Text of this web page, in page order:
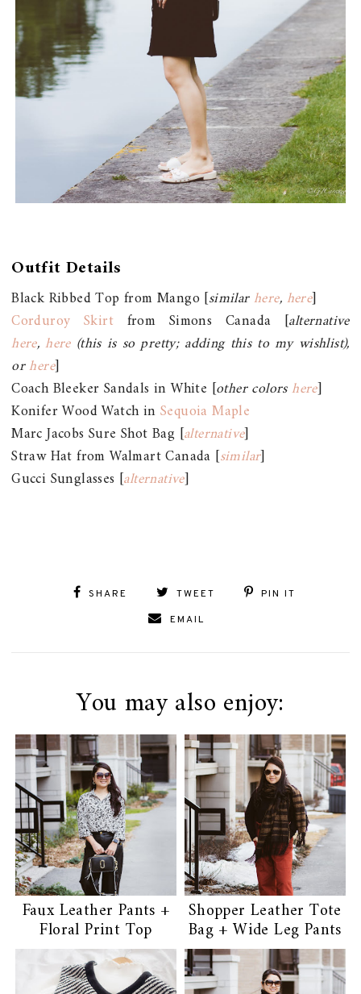
Outfit Details
Black Ribbed Top from Mango [similarhere,here]
Corduroy Skirt from Simons Canada [alternative
here,here(this is so pretty; adding this to my wishlist),
orhere]
Coach Bleeker Sandals in White [other colorshere]
Konifer Wood Watch inSequoia Maple
Marc Jacobs Sure Shot Bag [alternative]
Straw Hat from Walmart Canada [similar]
Gucci Sunglasses [alternative]
SHARE TWEET
PIN IT
EMAIL
You may also enjoy:
Faux Leather Pants +
Floral Print Top
Shopper Leather Tote
Bag + Wide Leg Pants